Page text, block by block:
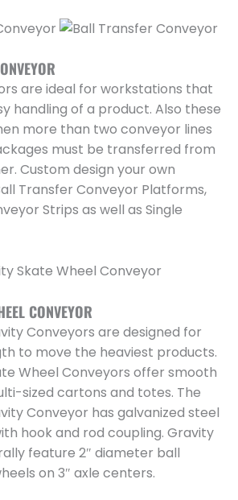
are ideal for workstations that
handling of a product. Also these
more than two conveyor lines
must be transferred from
Custom design your own
Transfer Conveyor Platforms,
Strips as well as Single
CONVEYOR
Conveyors are designed for
to move the heaviest products.
Wheel Conveyors offer smooth
sized cartons and totes. The
Conveyor has galvanized steel
hook and rod coupling. Gravity
feature 2″ diameter ball
on 3″ axle centers.